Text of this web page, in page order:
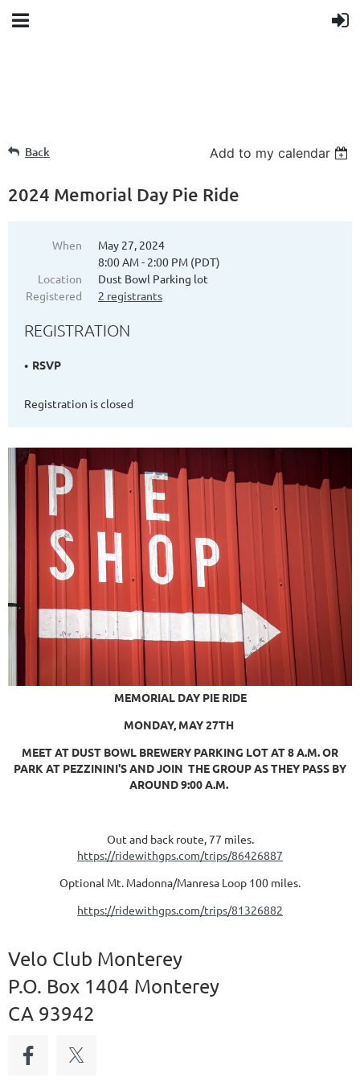
Back Add to my calendar
2024 Memorial Day Pie Ride
When
May 27, 2024
8:00 AM - 2:00 PM (PDT)
Location
Dust Bowl Parking lot
Registered
2 registrants
REGISTRATION
RSVP
Registration is closed
MEMORIAL DAY PIE RIDE
MONDAY, MAY 27TH
MEET AT DUST BOWL BREWERY PARKING LOT AT 8 A.M. OR
PARK AT PEZZININI'S AND JOIN THE GROUP AS THEY PASS BY
AROUND 9:00 A.M.
Out and back route, 77 miles.
https://ridewithgps.com/trips/86426887
Optional Mt. Madonna/Manresa Loop 100 miles.
https://ridewithgps.com/trips/81326882
Velo Club Monterey
P.O. Box 1404 Monterey
CA 93942